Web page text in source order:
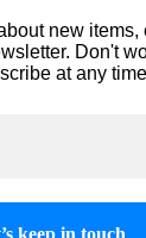
new
Don't
at any